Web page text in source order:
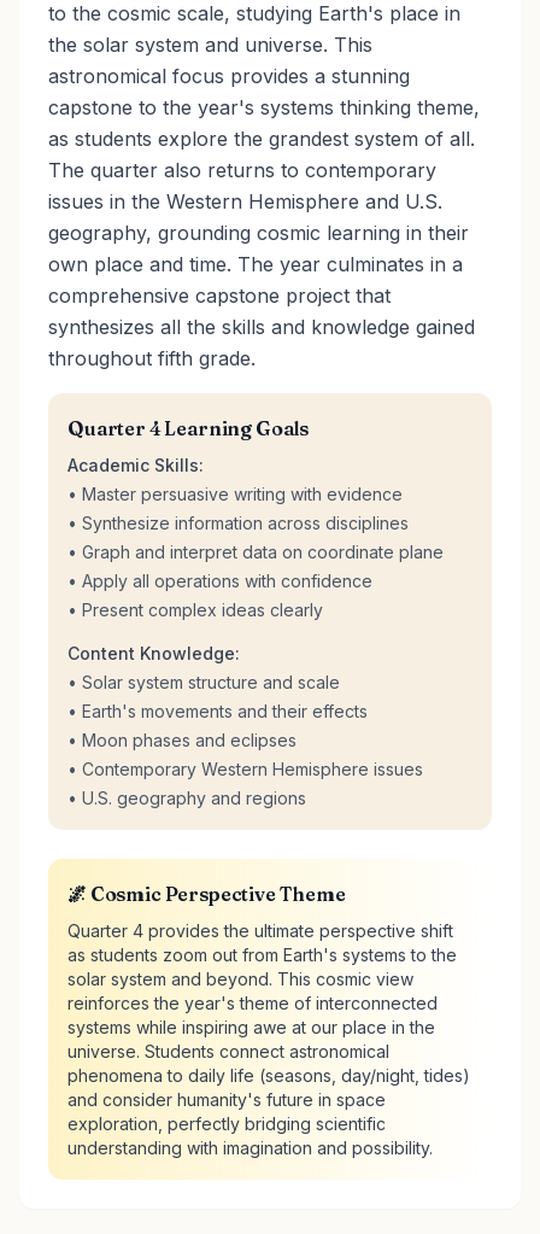
to the cosmic scale, studying Earth's place in
the solar system and universe. This
astronomical focus provides a stunning
capstone to the year's systems thinking theme,
as students explore the grandest system of all.
The quarter also returns to contemporary
issues in the Western Hemisphere and U.S.
geography, grounding cosmic learning in their
own place and time. The year culminates in a
comprehensive capstone project that
synthesizes all the skills and knowledge gained
throughout fifth grade.
Quarter 4 Learning Goals
Academic Skills:
• Master persuasive writing with evidence
• Synthesize information across disciplines
• Graph and interpret data on coordinate plane
• Apply all operations with confidence
• Present complex ideas clearly
Content Knowledge:
• Solar system structure and scale
• Earth's movements and their effects
• Moon phases and eclipses
• Contemporary Western Hemisphere issues
• U.S. geography and regions
🌌 Cosmic Perspective Theme
Quarter 4 provides the ultimate perspective shift
as students zoom out from Earth's systems to the
solar system and beyond. This cosmic view
reinforces the year's theme of interconnected
systems while inspiring awe at our place in the
universe. Students connect astronomical
phenomena to daily life (seasons, day/night, tides)
and consider humanity's future in space
exploration, perfectly bridging scientific
understanding with imagination and possibility.